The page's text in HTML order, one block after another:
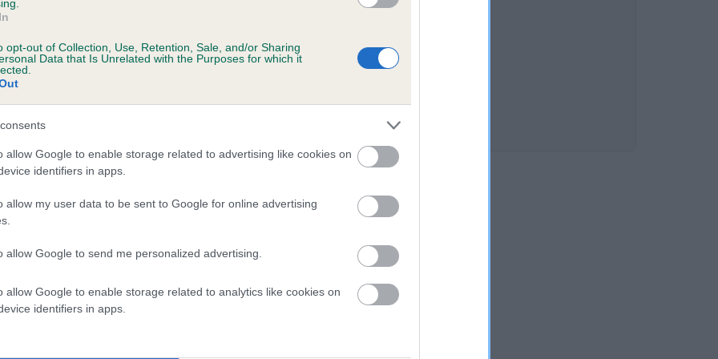
opt-out of Collection, Use, Retention, Sale, and/or Sharing
Data that Is Unrelated with the Purposes for which it
allow Google to enable storage related to advertising like cookies on
identifiers in apps.
allow my user data to be sent to Google for online advertising
allow Google to send me personalized advertising.
allow Google to enable storage related to analytics like cookies on
identifiers in apps.
THE MODEL is 9.0%